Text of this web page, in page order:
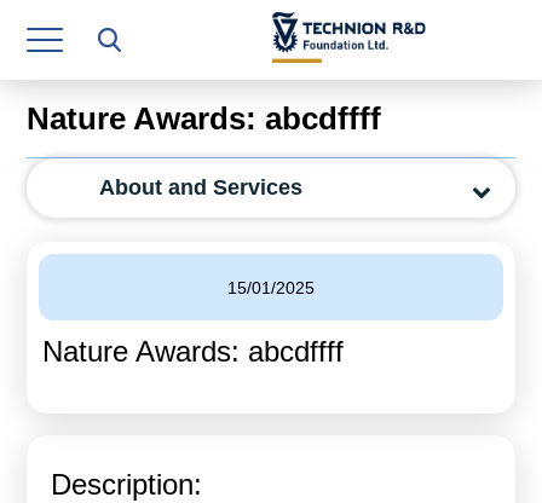
Research Authority
T3
Industry Relations
Continuing Education
Finance & Economics
Nature Awards: abcdffff
About and Services
15/01/2025
Nature Awards: abcdffff
Description: